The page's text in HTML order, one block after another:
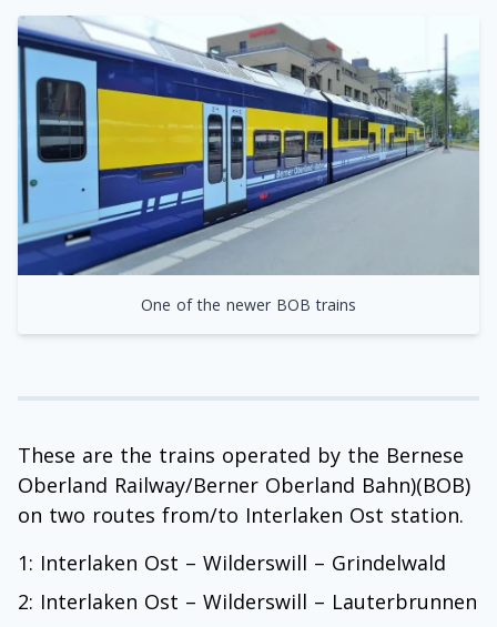
One of the newer BOB trains
These are the trains operated by the Bernese
Oberland Railway/Berner Oberland Bahn)(BOB)
on two routes from/to Interlaken Ost station.
1: Interlaken Ost – Wilderswill – Grindelwald
2: Interlaken Ost – Wilderswill – Lauterbrunnen